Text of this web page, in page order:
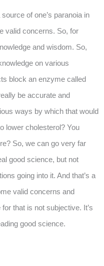
of one’s paranoia in
valid concerns. So, for
and wisdom. So,
on various
block an enzyme called
be accurate and
ways by which that would
lower cholesterol? You
So, we can go very far
good science, but not
going into it. And that’s a
valid concerns and
that is not subjective. It’s
good science.